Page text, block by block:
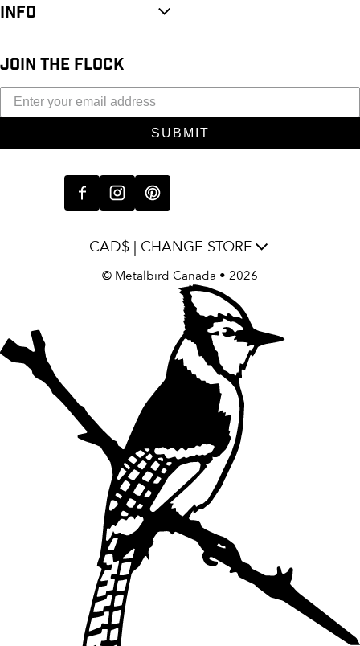
INFO
JOIN THE FLOCK
SUBMIT
CAD$ | CHANGE STORE
© Metalbird Canada • 2026